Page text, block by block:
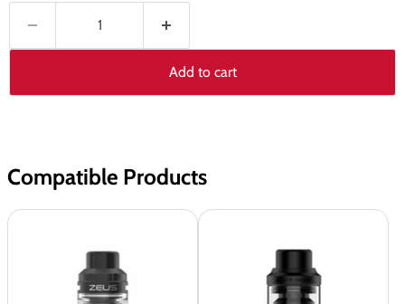
Add to cart
Compatible Products